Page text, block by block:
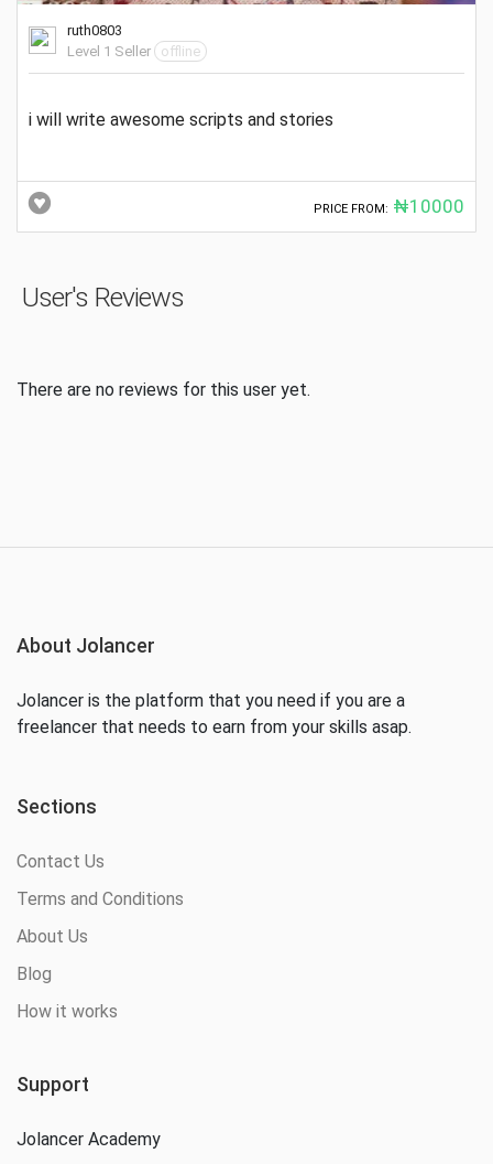
ruth0803
Level 1 Seller
offline
i will write awesome scripts and stories
PRICE FROM: ₦10000
User's Reviews
There are no reviews for this user yet.
About Jolancer
Jolancer is the platform that you need if you are a
freelancer that needs to earn from your skills asap.
Sections
Contact Us
Terms and Conditions
About Us
Blog
How it works
Support
Jolancer Academy